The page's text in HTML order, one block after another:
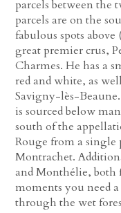
parcels between the
parcels are on the
fabulous spots
great premier crus,
Charmes. He has a
red and white, as
Savigny-lès-
is sourced below
south of the
Rouge from a single
Montrachet.
and Monthélie, both
moments you need
through the wet